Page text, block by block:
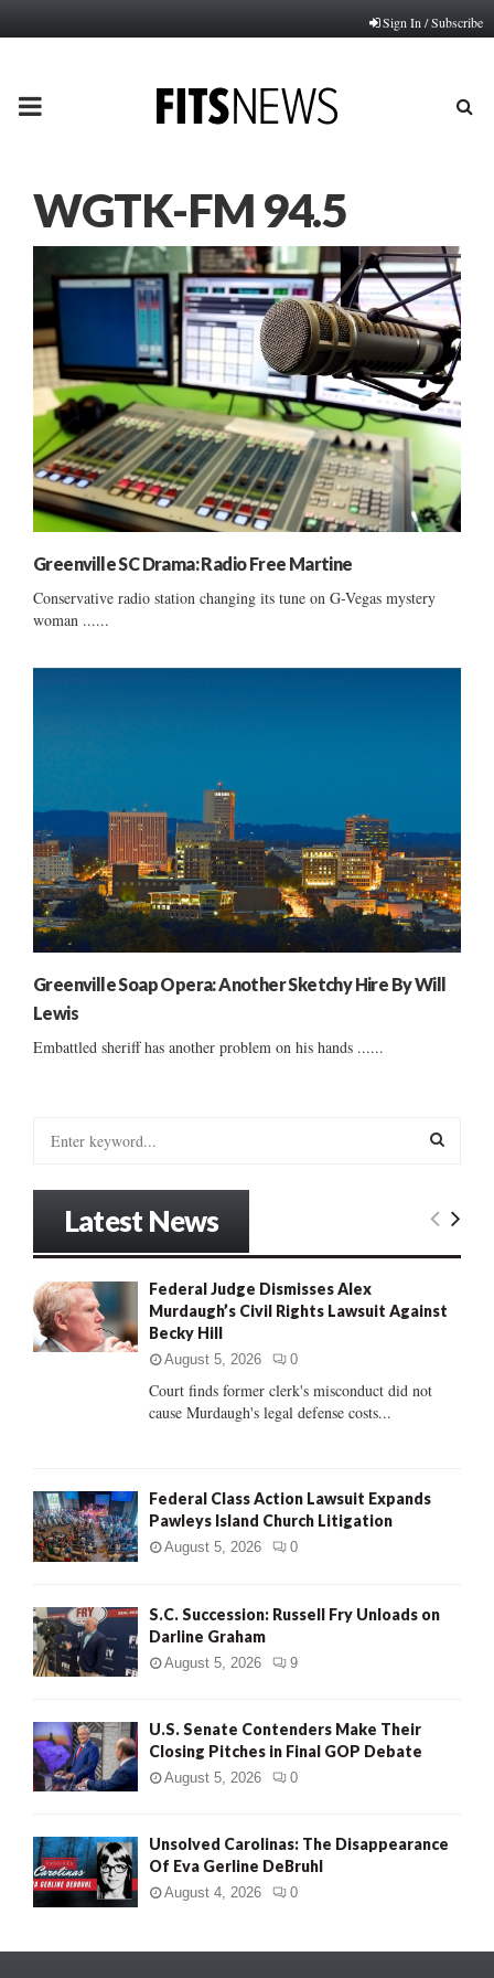
Sign In / Subscribe
PRIMARY
WGTK-FM 94.5
Greenville SC Drama: Radio Free Martine
Conservative radio station changing its tune on G-Vegas mystery
woman ......
Greenville Soap Opera: Another Sketchy Hire By Will
Lewis
Embattled sheriff has another problem on his hands ......
o
r
:
E
R
Latest News
Federal Judge Dismisses Alex
Murdaugh’s Civil Rights Lawsuit Against
Becky Hill
August 5, 2026 0
Court finds former clerk's misconduct did not
cause Murdaugh's legal defense costs...
Federal Class Action Lawsuit Expands
Pawleys Island Church Litigation
August 5, 2026 0
S.C. Succession: Russell Fry Unloads on
Darline Graham
August 5, 2026 9
U.S. Senate Contenders Make Their
Closing Pitches in Final GOP Debate
August 5, 2026 0
Unsolved Carolinas: The Disappearance
Of Eva Gerline DeBruhl
August 4, 2026 0